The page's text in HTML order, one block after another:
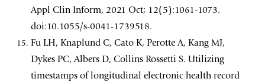
Appl Clin Inform, 2021 Oct; 12(5):1061-1073.
doi:10.1055/s-0041-1739518.
Fu LH, Knaplund C, Cato K, Perotte A, Kang MJ,
Dykes PC, Albers D, Collins Rossetti S. Utilizing
timestamps of longitudinal electronic health record